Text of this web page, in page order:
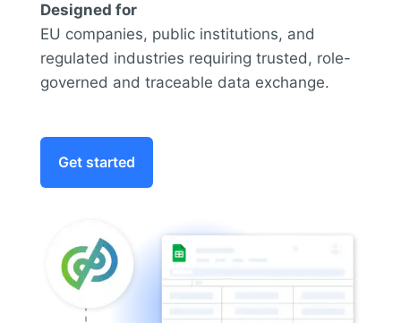
Designed for
EU companies, public institutions, and
regulated industries requiring trusted, role-
governed and traceable data exchange.
Get started